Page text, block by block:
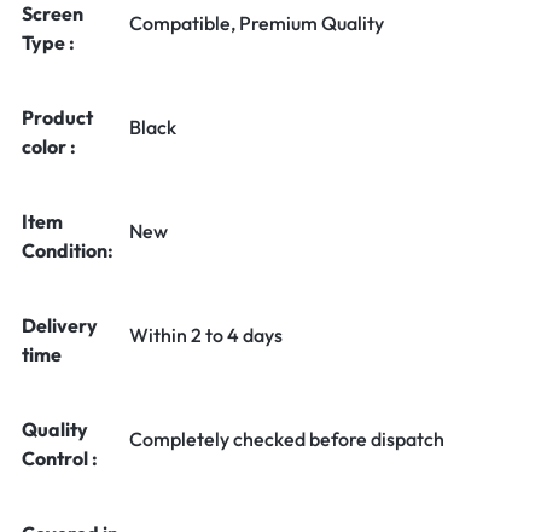
Screen
Type :
Compatible, Premium Quality
Product
color :
Black
Item
Condition:
New
Delivery
time
Within 2 to 4 days
Quality
Control :
Completely checked before dispatch